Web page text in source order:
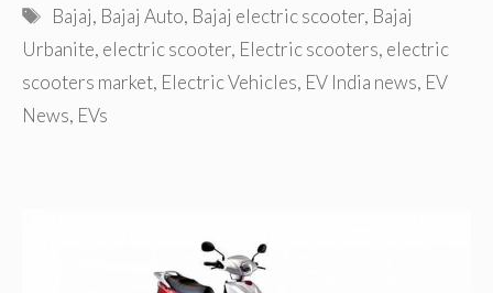
Tags
Bajaj, Bajaj Auto, Bajaj electric scooter, Bajaj
Urbanite, electric scooter, Electric scooters, electric
scooters market, Electric Vehicles, EV India news, EV
News, EVs